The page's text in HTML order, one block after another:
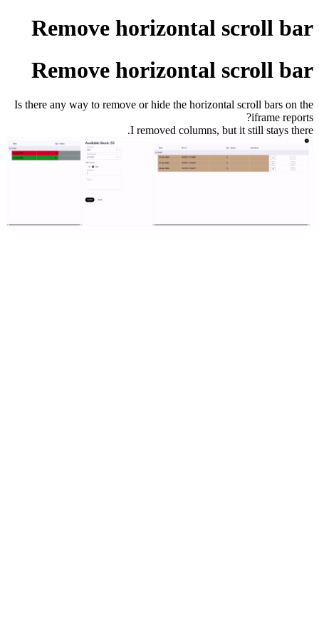
Remove horizontal scroll bar
Remove horizontal scroll bar
Is there any way to remove or hide the horizontal scroll bars on the
iframe reports?
I removed columns, but it still stays there.